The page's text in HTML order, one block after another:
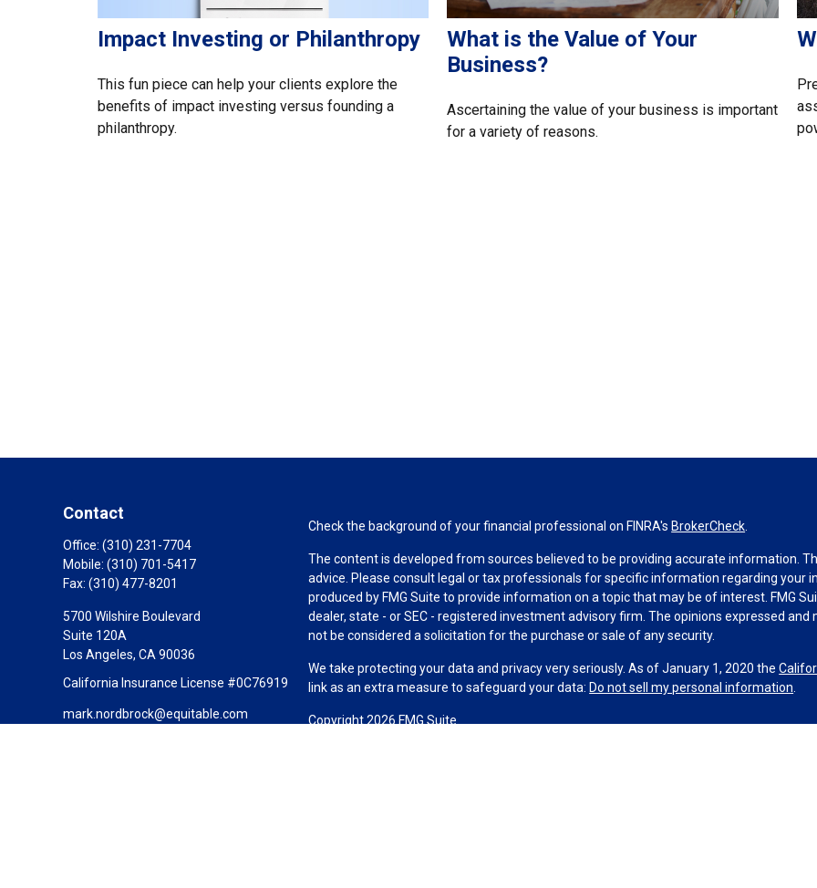
Impact Investing or Philanthropy
This fun piece can help your clients explore the
benefits of impact investing versus founding a
philanthropy.
What is the Value of Your
Business?
Ascertaining the value of your business is important
for a variety of reasons.
Contact
Office: (310) 231-7704
Mobile: (310) 701-5417
Fax: (310) 477-8201
5700 Wilshire Boulevard
Suite 120A
Los Angeles, CA 90036
California Insurance License #0C76919
mark.nordbrock@equitable.com
Check the background of your financial professional on FINRA's BrokerCheck
The content is developed from sources believed to be providing accurate information.
advice. Please consult legal or tax professionals for specific information regarding your
produced by FMG Suite to provide information on a topic that may be of interest. FMG
dealer, state - or SEC - registered investment advisory firm. The opinions expressed
not be considered a solicitation for the purchase or sale of any security.
We take protecting your data and privacy very seriously. As of January 1, 2020 the
link as an extra measure to safeguard your data: Do not sell my personal information
Copyright 2026 FMG Suite.